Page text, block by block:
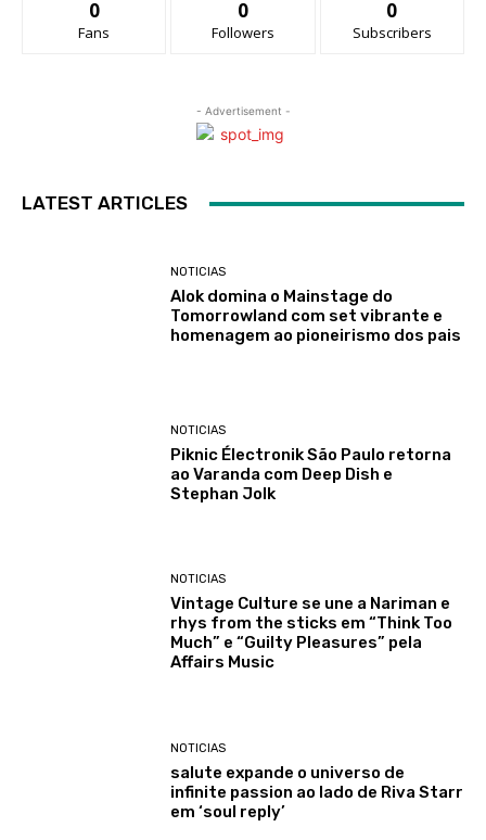
0
Fans
0
Followers
0
Subscribers
- Advertisement -
LATEST ARTICLES
NOTICIAS
Alok domina o Mainstage do
Tomorrowland com set vibrante e
homenagem ao pioneirismo dos pais
NOTICIAS
Piknic Électronik São Paulo retorna
ao Varanda com Deep Dish e
Stephan Jolk
NOTICIAS
Vintage Culture se une a Nariman e
rhys from the sticks em “Think Too
Much” e “Guilty Pleasures” pela
Affairs Music
NOTICIAS
salute expande o universo de
infinite passion ao lado de Riva Starr
em ‘soul reply’